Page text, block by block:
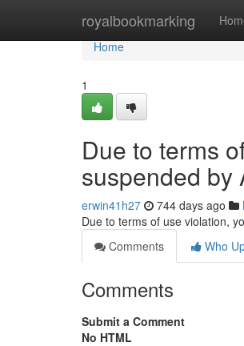
royalbookmarking
Home
Home
1
Due to terms
suspended by
erwin41h27 744 days ago
Due to terms of use violation,
Comments
Who
Comments
Submit a Comment
No HTML